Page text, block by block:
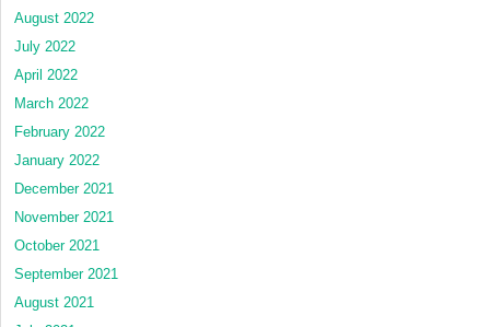
August 2022
July 2022
April 2022
March 2022
February 2022
January 2022
December 2021
November 2021
October 2021
September 2021
August 2021